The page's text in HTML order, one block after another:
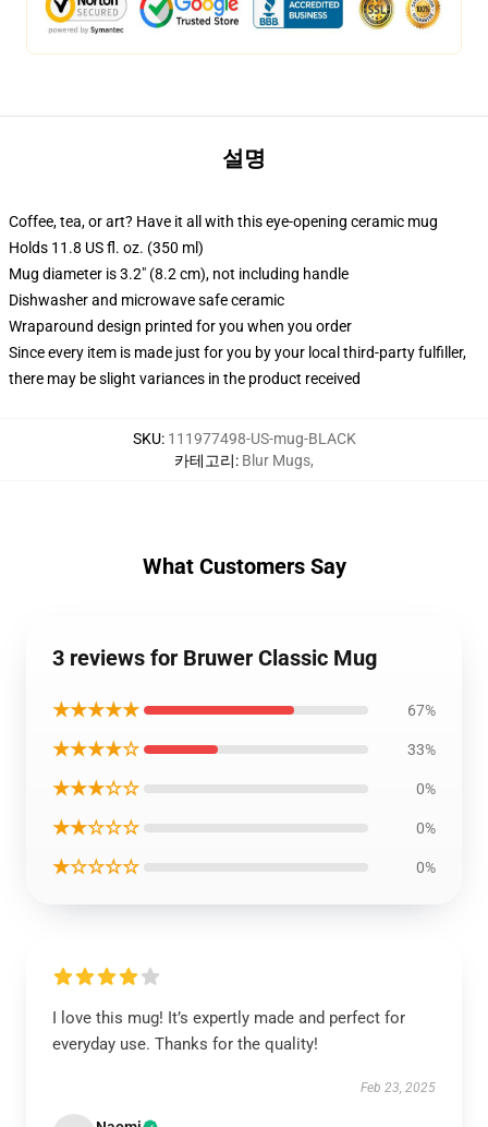
설명
Coffee, tea, or art? Have it all with this eye-opening ceramic mug
Holds 11.8 US fl. oz. (350 ml)
Mug diameter is 3.2" (8.2 cm), not including handle
Dishwasher and microwave safe ceramic
Wraparound design printed for you when you order
Since every item is made just for you by your local third-party fulfiller,
there may be slight variances in the product received
SKU: 111977498-US-mug-BLACK
카테고리: Blur Mugs,
What Customers Say
3 reviews for Bruwer Classic Mug
★★★★★ 67%
★★★★☆ 33%
★★★☆☆ 0%
★★☆☆☆ 0%
★☆☆☆☆ 0%
I love this mug! It’s expertly made and perfect for
everyday use. Thanks for the quality!
Feb 23, 2025